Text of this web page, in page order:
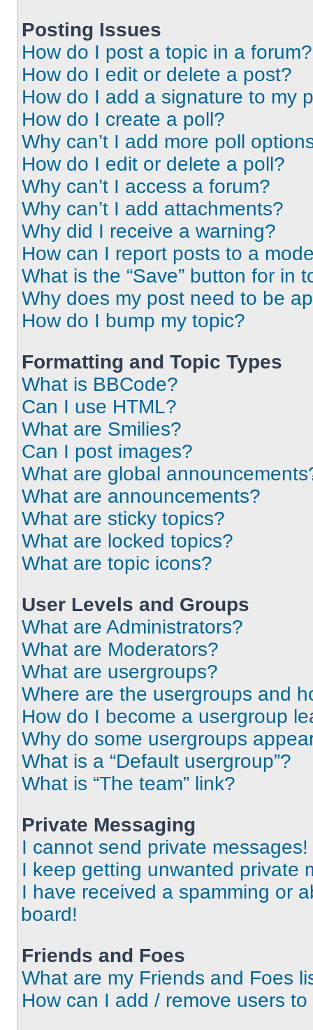
Posting Issues
How do I post a topic in a forum?
How do I edit or delete a post?
How do I add a signature to my
How do I create a poll?
Why can’t I add more poll
How do I edit or delete a poll?
Why can’t I access a forum?
Why can’t I add attachments?
Why did I receive a warning?
How can I report posts to a
What is the “Save” button for in
Why does my post need to be
How do I bump my topic?
Formatting and Topic Types
What is BBCode?
Can I use HTML?
What are Smilies?
Can I post images?
What are global
What are announcements?
What are sticky topics?
What are locked topics?
What are topic icons?
User Levels and Groups
What are Administrators?
What are Moderators?
What are usergroups?
Where are the usergroups and
How do I become a usergroup
Why do some usergroups
What is a “Default usergroup”?
What is “The team” link?
Private Messaging
I cannot send private messages!
I keep getting unwanted private
I have received a spamming or
board!
Friends and Foes
What are my Friends and Foes
How can I add / remove users